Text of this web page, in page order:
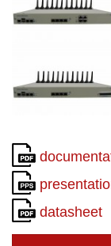
converters
datasheet